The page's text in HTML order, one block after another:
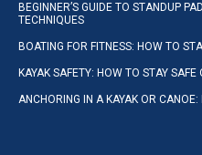
BEGINNER’S GUIDE TO STANDUP
TECHNIQUES
BOATING FOR FITNESS: HOW TO
KAYAK SAFETY: HOW TO STAY SAFE
ANCHORING IN A KAYAK OR